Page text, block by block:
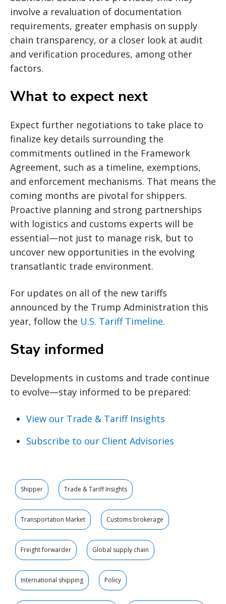
involve a revaluation of documentation
requirements, greater emphasis on supply
chain transparency, or a closer look at audit
and verification procedures, among other
factors.
What to expect next
Expect further negotiations to take place to
finalize key details surrounding the
commitments outlined in the Framework
Agreement, such as a timeline, exemptions,
and enforcement mechanisms. That means the
coming months are pivotal for shippers.
Proactive planning and strong partnerships
with logistics and customs experts will be
essential—not just to manage risk, but to
uncover new opportunities in the evolving
transatlantic trade environment.
For updates on all of the new tariffs
announced by the Trump Administration this
year, follow the U.S. Tariff Timeline.
Stay informed
Developments in customs and trade continue
to evolve—stay informed to be prepared:
View our Trade & Tariff Insights
Subscribe to our Client Advisories
Shipper Trade & Tariff Insights
Transportation Market Customs brokerage
Freight forwarder Global supply chain
International shipping Policy